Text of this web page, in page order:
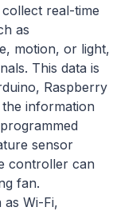
real-time
as
motion, or light,
This data is
Raspberry
information
sensor
controller can
fan.
Wi-Fi,